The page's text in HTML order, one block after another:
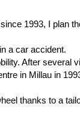
1993, I plan
a car accident.
After several
in Millau in
thanks to a